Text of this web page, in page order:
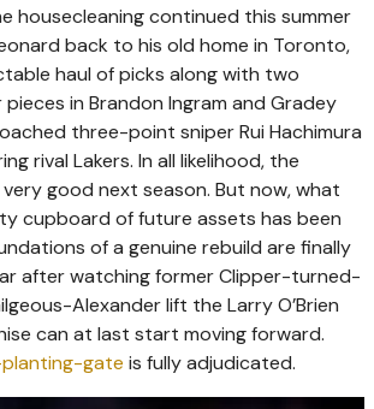
housecleaning continued this summer
back to his old home in Toronto,
haul of picks along with two
in Brandon Ingram and Gradey
three-point sniper Rui Hachimura
rival Lakers. In all likelihood, the
good next season. But now, what
cupboard of future assets has been
of a genuine rebuild are finally
after watching former Clipper-turned-
Alexander lift the Larry O’Brien
can at last start moving forward.
gate is fully adjudicated.